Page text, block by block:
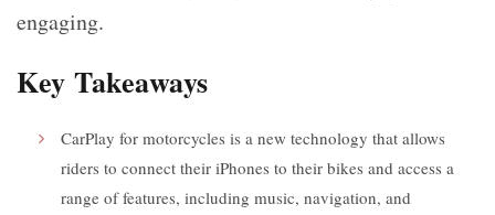
engaging.
Key Takeaways
CarPlay for motorcycles is a new technology that allows
riders to connect their iPhones to their bikes and access a
range of features, including music, navigation, and